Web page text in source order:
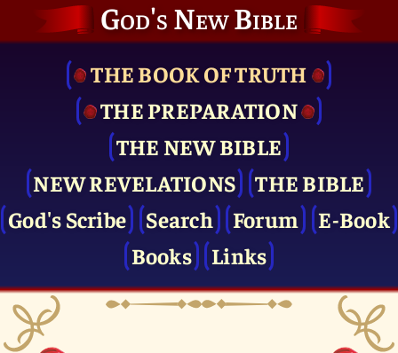
God's New Bible
THE BOOK OF TRUTH
THE PRE­PARATION
THE NEW BIBLE
NEW REVELATIONS
THE BIBLE
God's Scribe
Search Forum
E-Book
Books
Links